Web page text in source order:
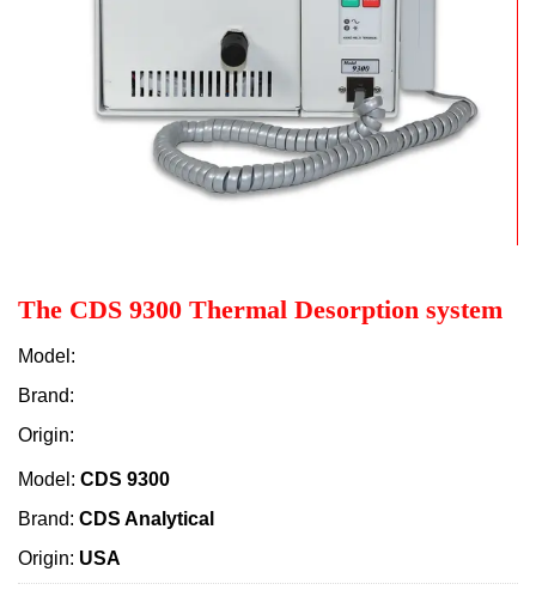
The CDS 9300 Thermal Desorption system
Model:
Brand:
Origin:
Model: CDS 9300
Brand: CDS Analytical
Origin: USA